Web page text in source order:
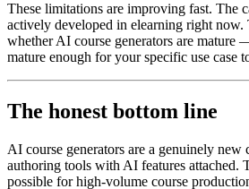
These limitations are improving fast. The
actively developed in elearning right now.
whether AI course generators are mature
mature enough for your specific use case
The honest bottom line
AI course generators are a genuinely new
authoring tools with AI features attached.
possible for high-volume course